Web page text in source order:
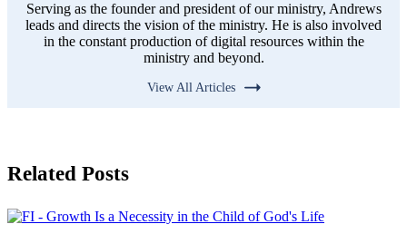
Serving as the founder and president of our ministry, Andrews
leads and directs the vision of the ministry. He is also involved
in the constant production of digital resources within the
ministry and beyond.
View All Articles
Related Posts